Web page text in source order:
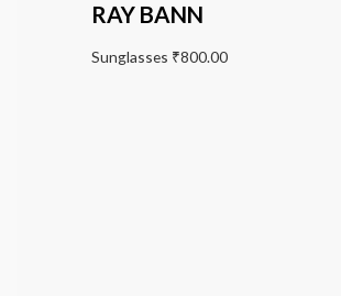
RAY BANN
Sunglasses ₹800.00